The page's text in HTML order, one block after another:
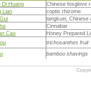
Di Huang
Chinese foxglove
Lian
coptis rhizome
tangkuei, Chinese
Cinnabar
Cao
Honey Prepared
trichosanthes fruit
bamboo shavings